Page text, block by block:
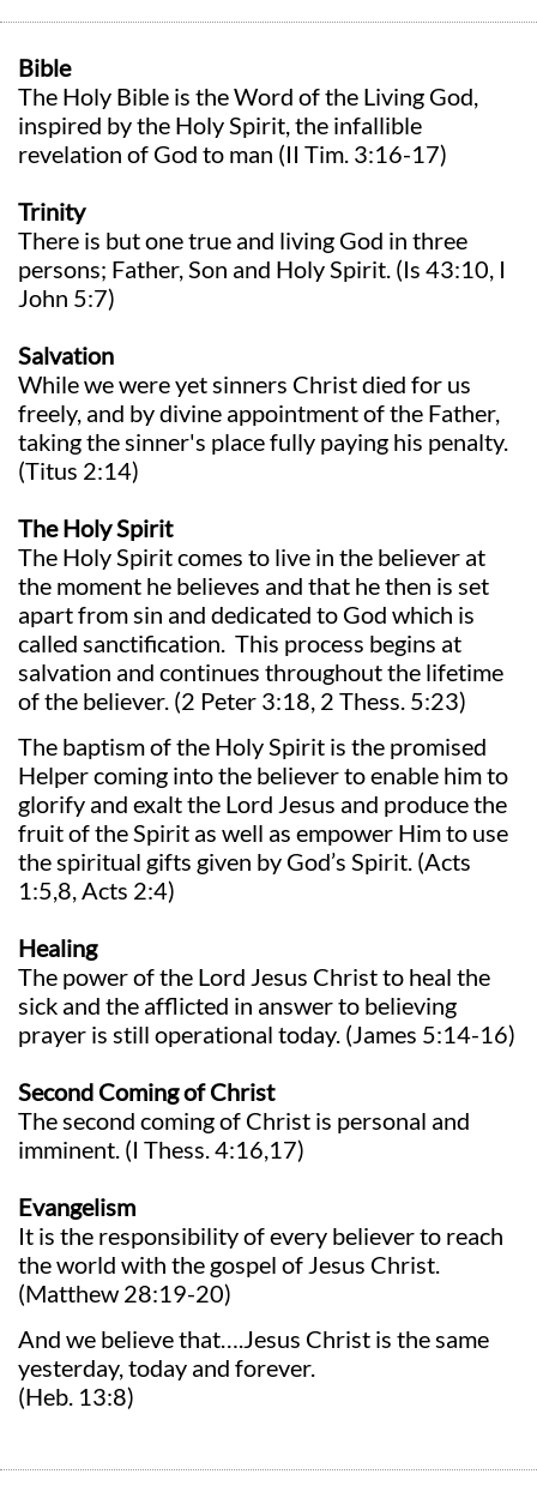
Bible
The Holy Bible is the Word of the Living God,
inspired by the Holy Spirit, the infallible
revelation of God to man (II Tim. 3:16-17)
Trinity
There is but one true and living God in three
persons; Father, Son and Holy Spirit. (Is 43:10, I
John 5:7)
Salvation
While we were yet sinners Christ died for us
freely, and by divine appointment of the Father,
taking the sinner's place fully paying his penalty.
(Titus 2:14)
The Holy Spirit
The Holy Spirit comes to live in the believer at
the moment he believes and that he then is set
apart from sin and dedicated to God which is
called sanctification. This process begins at
salvation and continues throughout the lifetime
of the believer. (2 Peter 3:18, 2 Thess. 5:23)
The baptism of the Holy Spirit is the promised
Helper coming into the believer to enable him to
glorify and exalt the Lord Jesus and produce the
fruit of the Spirit as well as empower Him to use
the spiritual gifts given by God’s Spirit. (Acts
1:5,8, Acts 2:4)
Healing
The power of the Lord Jesus Christ to heal the
sick and the afflicted in answer to believing
prayer is still operational today. (James 5:14-16)
Second Coming of Christ
The second coming of Christ is personal and
imminent. (I Thess. 4:16,17)
Evangelism
It is the responsibility of every believer to reach
the world with the gospel of Jesus Christ.
(Matthew 28:19-20)
And we believe that….Jesus Christ is the same
yesterday, today and forever.
(Heb. 13:8)